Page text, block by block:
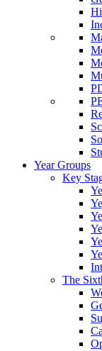
Year Groups
Key
The